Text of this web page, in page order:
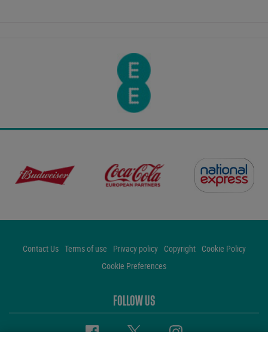
Contact Us Terms of use Privacy policy Copyright
Cookie Policy
Cookie Preferences
FOLLOW US
Facebook Twitter Instagram